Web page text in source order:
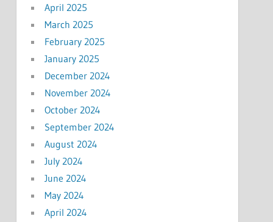
April 2025
March 2025
February 2025
January 2025
December 2024
November 2024
October 2024
September 2024
August 2024
July 2024
June 2024
May 2024
April 2024